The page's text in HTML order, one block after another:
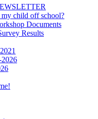
child off school?
Documents
Results